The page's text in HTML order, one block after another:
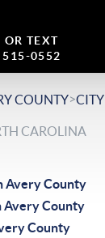
OR TEXT
515-0552
COUNTY>CITY
CAROLINA
Avery County
Avery County
County